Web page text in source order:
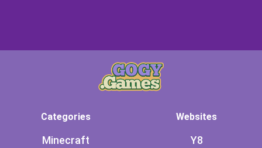
Categories
Minecraft
Websites
Y8